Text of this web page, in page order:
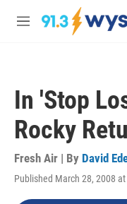
Skip to main content
M
In 'Stop
Rocky
Fresh Air | By David
Published March 28, 2008